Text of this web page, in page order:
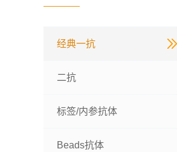
经典一抗
二抗
标签/内参抗体
Beads抗体